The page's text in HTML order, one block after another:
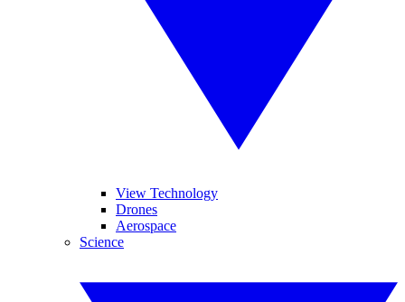
View Technology
Drones
Aerospace
Science